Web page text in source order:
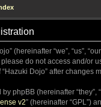
(hereinafter “we”, “us”,
do not access and/or
Dojo” after changes
phpBB (hereinafter “they”,
v2” (hereinafter “GPL”)